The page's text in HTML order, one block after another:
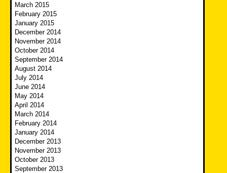
March 2015
February 2015
January 2015
December 2014
November 2014
October 2014
September 2014
August 2014
July 2014
June 2014
May 2014
April 2014
March 2014
February 2014
January 2014
December 2013
November 2013
October 2013
September 2013